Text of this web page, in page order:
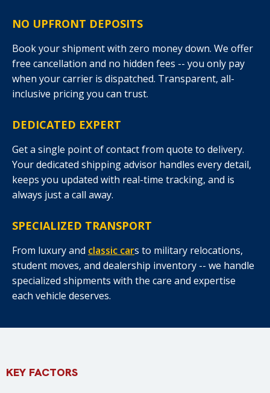
NO UPFRONT DEPOSITS
Book your shipment with zero money down. We offer
free cancellation and no hidden fees -- you only pay
when your carrier is dispatched. Transparent, all-
inclusive pricing you can trust.
DEDICATED EXPERT
Get a single point of contact from quote to delivery.
Your dedicated shipping advisor handles every detail,
keeps you updated with real-time tracking, and is
always just a call away.
SPECIALIZED TRANSPORT
From luxury and classic cars to military relocations,
student moves, and dealership inventory -- we handle
specialized shipments with the care and expertise
each vehicle deserves.
KEY FACTORS